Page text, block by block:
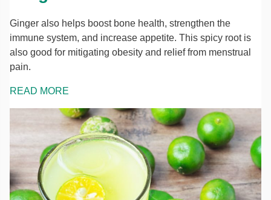
Ginger also helps boost bone health, strengthen the
immune system, and increase appetite. This spicy root is
also good for mitigating obesity and relief from menstrual
pain.
READ MORE